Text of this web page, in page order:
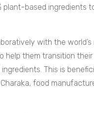
based ingredients
with the
help them transition
This is
food